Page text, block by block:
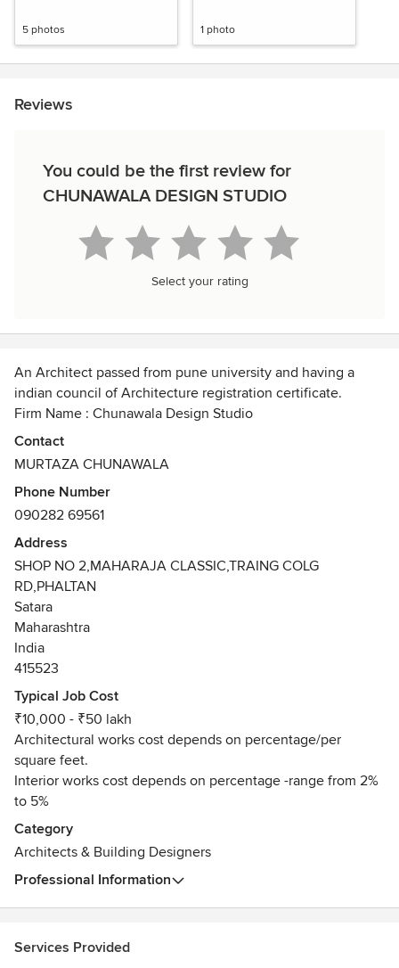
5 photos 1 photo
Reviews
You could be the first review for
CHUNAWALA DESIGN STUDIO
Select your rating
An Architect passed from pune university and having a
indian council of Architecture registration certificate.
Firm Name : Chunawala Design Studio
Awards
B.ARCH Degree Certificate
Contact
MURTAZA CHUNAWALA
Phone Number
090282 69561
Address
SHOP NO 2,MAHARAJA CLASSIC,TRAING COLG
RD,PHALTAN
Satara
Maharashtra
India
415523
Typical Job Cost
₹10,000 - ₹50 lakh
Architectural works cost depends on percentage/per
square feet.
Interior works cost depends on percentage -range from 2%
to 5%
Category
Architects & Building Designers
Professional Information
Services Provided